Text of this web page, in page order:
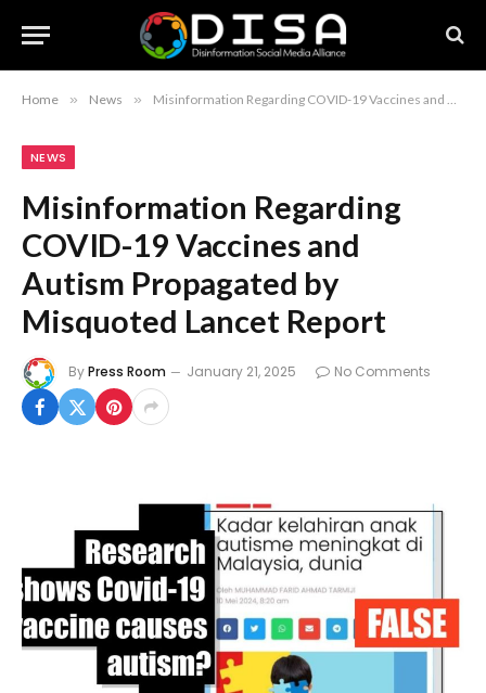
Home » News » Misinformation Regarding COVID-19 Vaccines and Autism Propagated by Misquoted Lancet Report
NEWS
Misinformation Regarding
COVID-19 Vaccines and
Autism Propagated by
Misquoted Lancet Report
ByPress Room January 21, 2025 No Comments